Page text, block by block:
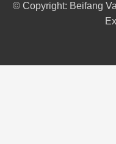
© Copyright: Beifang